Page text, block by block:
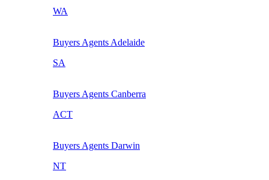
WA
Buyers Agents Adelaide
SA
Buyers Agents Canberra
ACT
Buyers Agents Darwin
NT